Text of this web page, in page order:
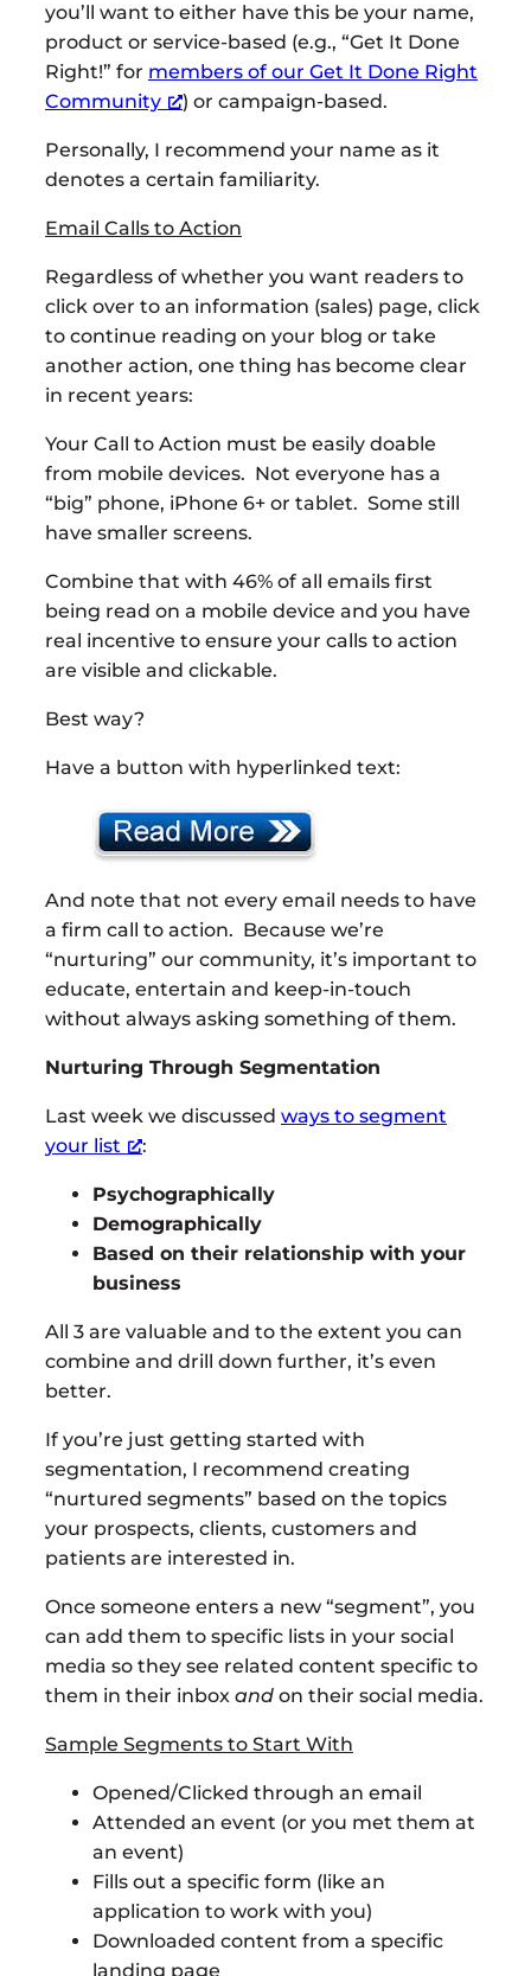
you’ll want to either have this be your name,
product or service-based (e.g., “Get It Done
Right!” for members of our Get It Done Right
Community
) or campaign-based.
Personally, I recommend your name as it
denotes a certain familiarity.
Email Calls to Action
Regardless of whether you want readers to
click over to an information (sales) page, click
to continue reading on your blog or take
another action, one thing has become clear
in recent years:
Your Call to Action must be easily doable
from mobile devices. Not everyone has a
“big” phone, iPhone 6+ or tablet. Some still
have smaller screens.
Combine that with 46% of all emails first
being read on a mobile device and you have
real incentive to ensure your calls to action
are visible and clickable.
Best way?
Have a button with hyperlinked text:
And note that not every email needs to have
a firm call to action. Because we’re
“nurturing” our community, it’s important to
educate, entertain and keep-in-touch
without always asking something of them.
Nurturing Through Segmentation
Last week we discussed ways to segment
your list
:
Psychographically
Demographically
Based on their relationship with your
business
All 3 are valuable and to the extent you can
combine and drill down further, it’s even
better.
If you’re just getting started with
segmentation, I recommend creating
“nurtured segments” based on the topics
your prospects, clients, customers and
patients are interested in.
Once someone enters a new “segment”, you
can add them to specific lists in your social
media so they see related content specific to
them in their inbox and on their social media.
Sample Segments to Start With
Opened/Clicked through an email
Attended an event (or you met them at
an event)
Fills out a specific form (like an
application to work with you)
Downloaded content from a specific
landing page